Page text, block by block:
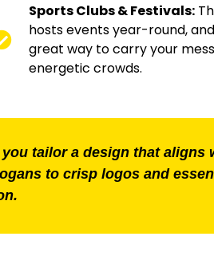
Sports Clubs & Festivals:
hosts events year-round,
great way to carry your
energetic crowds.
tailor a design that aligns
to crisp logos and